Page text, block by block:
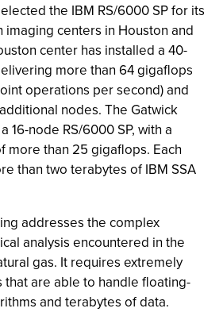
the IBM RS/6000 SP for its
centers in Houston and
center has installed a 40-
more than 64 gigaflops
operations per second) and
nodes. The Gatwick
16-node RS/6000 SP, with a
more than 25 gigaflops. Each
than two terabytes of IBM SSA
addresses the complex
analysis encountered in the
gas. It requires extremely
are able to handle floating-
and terabytes of data.